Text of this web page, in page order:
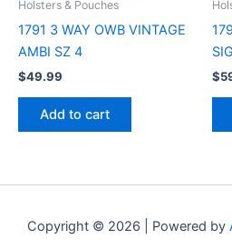
Holsters & Pouches
1791 3 WAY OWB VINTAGE
AMBI SZ 4
$49.99
Add to cart
$
Copyright © 2026 | Powered by